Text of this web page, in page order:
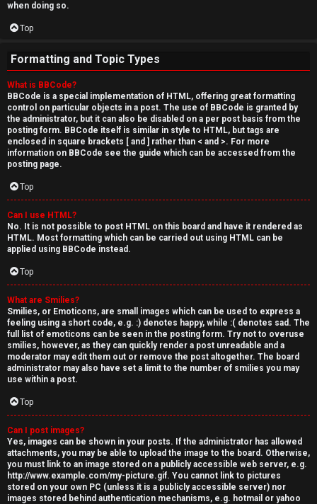
when doing so.
Top
Formatting and Topic Types
What is BBCode?
BBCode is a special implementation of HTML, offering great formatting
control on particular objects in a post. The use of BBCode is granted by
the administrator, but it can also be disabled on a per post basis from the
posting form. BBCode itself is similar in style to HTML, but tags are
enclosed in square brackets [ and ] rather than < and >. For more
information on BBCode see the guide which can be accessed from the
posting page.
Top
Can I use HTML?
No. It is not possible to post HTML on this board and have it rendered as
HTML. Most formatting which can be carried out using HTML can be
applied using BBCode instead.
Top
What are Smilies?
Smilies, or Emoticons, are small images which can be used to express a
feeling using a short code, e.g. :) denotes happy, while :( denotes sad. The
full list of emoticons can be seen in the posting form. Try not to overuse
smilies, however, as they can quickly render a post unreadable and a
moderator may edit them out or remove the post altogether. The board
administrator may also have set a limit to the number of smilies you may
use within a post.
Top
Can I post images?
Yes, images can be shown in your posts. If the administrator has allowed
attachments, you may be able to upload the image to the board. Otherwise,
you must link to an image stored on a publicly accessible web server, e.g.
http://www.example.com/my-picture.gif. You cannot link to pictures
stored on your own PC (unless it is a publicly accessible server) nor
images stored behind authentication mechanisms, e.g. hotmail or yahoo